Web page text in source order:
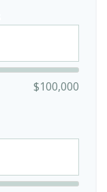
$100,000